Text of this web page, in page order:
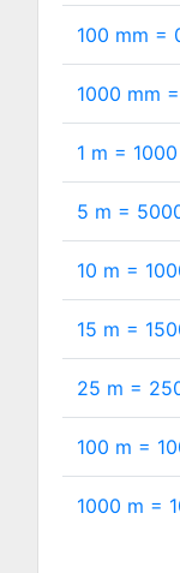
100 mm =
1000 mm =
1 m = 1000
5 m =
10 m =
15 m =
25 m =
100 m =
1000 m =